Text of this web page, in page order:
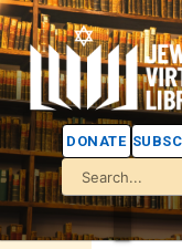
DONATE